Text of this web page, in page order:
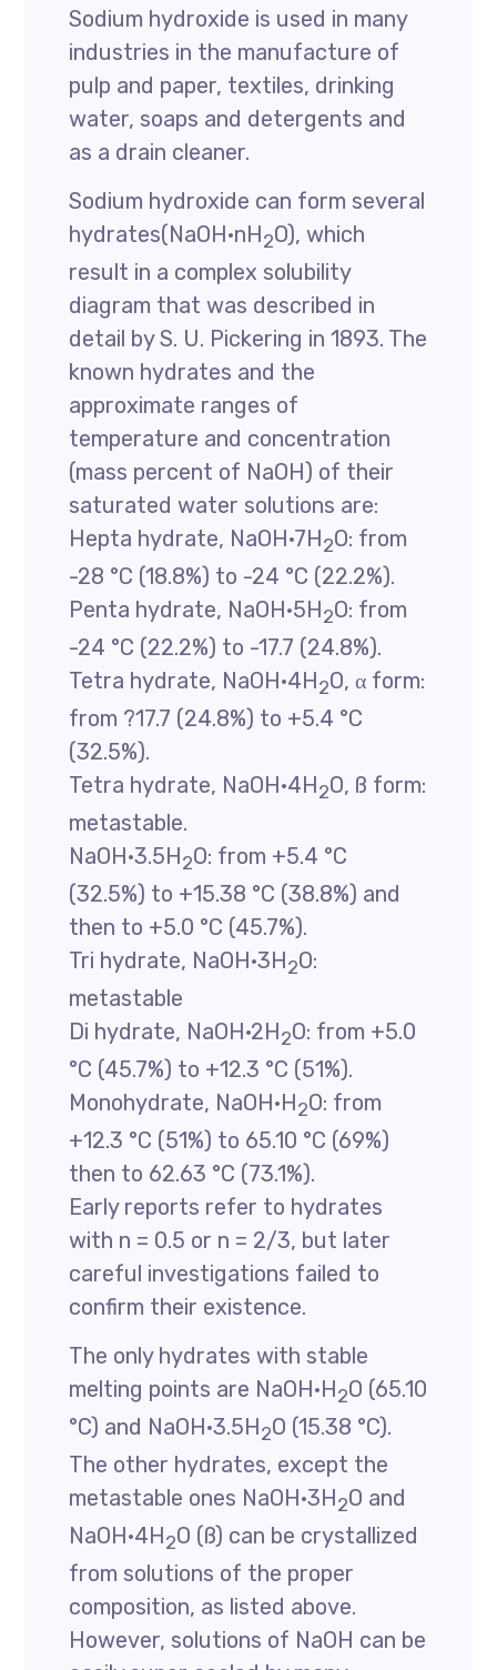
Sodium hydroxide is used in many
industries in the manufacture of
pulp and paper, textiles, drinking
water, soaps and detergents and
as a drain cleaner.
Sodium hydroxide can form several
hydrates(NaOH·nH2O), which
result in a complex solubility
diagram that was described in
detail by S. U. Pickering in 1893. The
known hydrates and the
approximate ranges of
temperature and concentration
(mass percent of NaOH) of their
saturated water solutions are:
Hepta hydrate, NaOH·7H2O: from
-28 °C (18.8%) to -24 °C (22.2%).
Penta hydrate, NaOH·5H2O: from
-24 °C (22.2%) to -17.7 (24.8%).
Tetra hydrate, NaOH·4H2O, α form:
from ?17.7 (24.8%) to +5.4 °C
(32.5%).
Tetra hydrate, NaOH·4H2O, ß form:
metastable.
NaOH·3.5H2O: from +5.4 °C
(32.5%) to +15.38 °C (38.8%) and
then to +5.0 °C (45.7%).
Tri hydrate, NaOH·3H2O:
metastable
Di hydrate, NaOH·2H2O: from +5.0
°C (45.7%) to +12.3 °C (51%).
Monohydrate, NaOH·H2O: from
+12.3 °C (51%) to 65.10 °C (69%)
then to 62.63 °C (73.1%).
Early reports refer to hydrates
with n = 0.5 or n = 2/3, but later
careful investigations failed to
confirm their existence.
The only hydrates with stable
melting points are NaOH·H2O (65.10
°C) and NaOH·3.5H2O (15.38 °C).
The other hydrates, except the
metastable ones NaOH·3H2O and
NaOH·4H2O (ß) can be crystallized
from solutions of the proper
composition, as listed above.
However, solutions of NaOH can be